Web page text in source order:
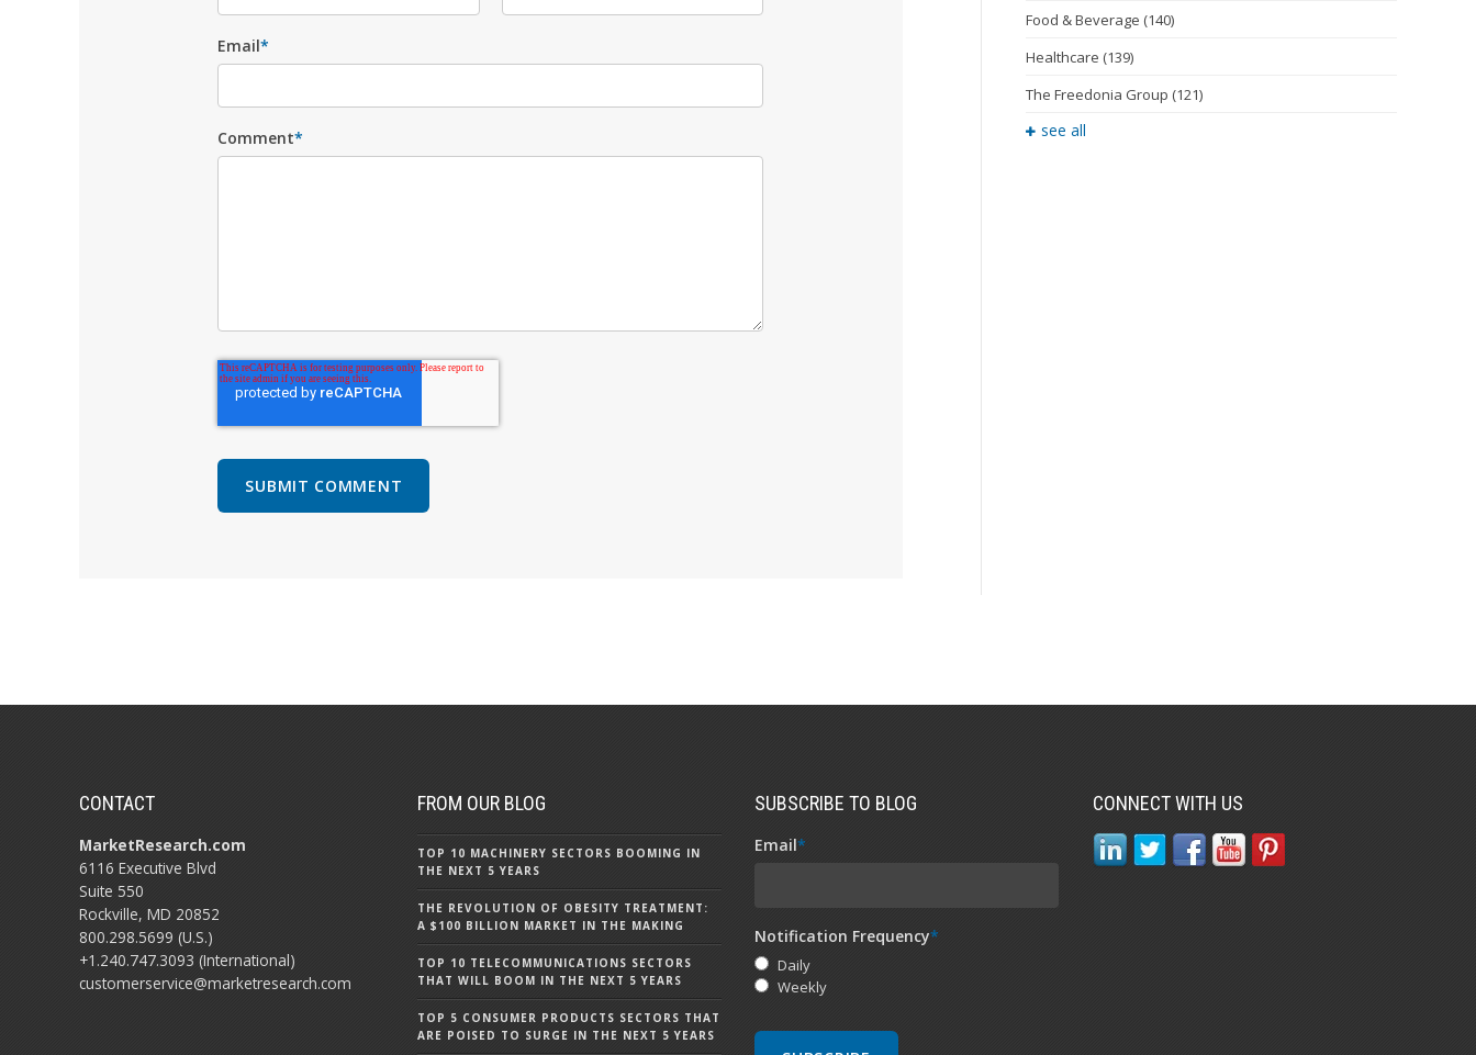
Email*
Comment*
Food & Beverage (140)
Healthcare (139)
The Freedonia Group (121)
see all
CONTACT
MarketResearch.com
6116 Executive Blvd
Suite 550
Rockville, MD 20852
800.298.5699 (U.S.)
+1.240.747.3093 (International)
customerservice@marketresearch.com
FROM OUR BLOG
TOP 10 MACHINERY SECTORS BOOMING IN
THE NEXT 5 YEARS
THE REVOLUTION OF OBESITY TREATMENT:
A $100 BILLION MARKET IN THE MAKING
TOP 10 TELECOMMUNICATIONS SECTORS
THAT WILL BOOM IN THE NEXT 5 YEARS
TOP 5 CONSUMER PRODUCTS SECTORS THAT
ARE POISED TO SURGE IN THE NEXT 5 YEARS
SUBSCRIBE TO BLOG
Email*
Notification Frequency*
Daily
Weekly
CONNECT WITH US